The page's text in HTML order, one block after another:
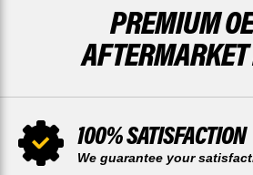
PREMIUM
100% SATISFACTION
We guarantee your